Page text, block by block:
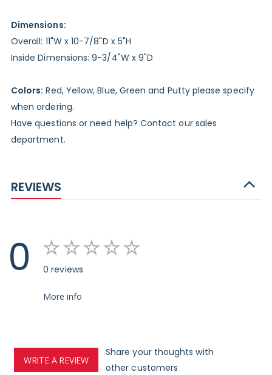
Dimensions:
Overall: 11"W x 10-7/8"D x 5"H
Inside Dimensions: 9-3/4"W x 9"D
Colors: Red, Yellow, Blue, Green and Putty please specify
when ordering.
Have questions or need help? Contact our sales
department.
REVIEWS
0 0 reviews
More info
WRITE A REVIEW
Share your thoughts with
other customers